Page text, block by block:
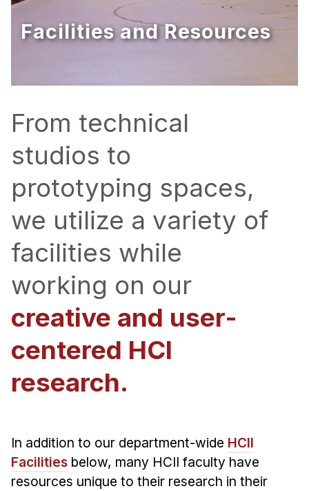
Admissions
Ph.D. FAQ
Resources for Current Ph.D. Students
Masters Programs
METALS
MHCI
Curriculum
Electives
Capstone Project
Admissions
MHCI FAQ
Accelerated Master's
Admissions
Curriculum
Facilities and Resources
From technical
studios to
prototyping spaces,
we utilize a variety of
facilities while
working on our
creative and user-
centered HCI
research.
In addition to our department-wide HCII
Facilitiesbelow, many HCII faculty have
resources unique to their research in their